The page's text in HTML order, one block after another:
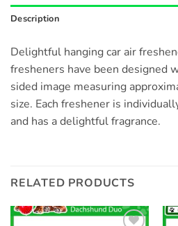
Description
Delightful hanging car air
fresheners have been designed
sided image measuring
size. Each freshener is
and has a delightful fragrance.
RELATED PRODUCTS